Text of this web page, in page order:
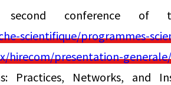
conference of
scientifique/programmes-
hirecom/presentation-generale/
Practices, Networks, and